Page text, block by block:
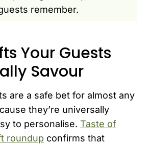
remember.
Your Guests
Savour
are a safe bet for almost any
they’re universally
to personalise. Taste of
roundup confirms that